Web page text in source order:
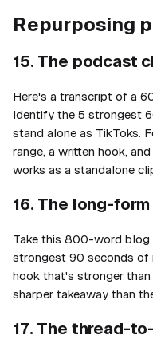
Repurposing
15. The podcast
Here's a transcript of a
Identify the 5 strongest
stand alone as TikToks.
range, a written hook,
works as a standalone
16. The long-
Take this 800-word blog
strongest 90 seconds of
hook that's stronger
sharper takeaway than
17. The thread-